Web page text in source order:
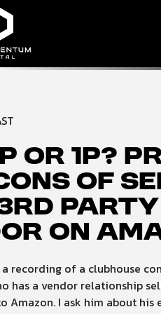
Digital Logo
or 1p?
of
party
on
recording of a clubhouse
has a vendor relationship
Amazon. I ask him about his